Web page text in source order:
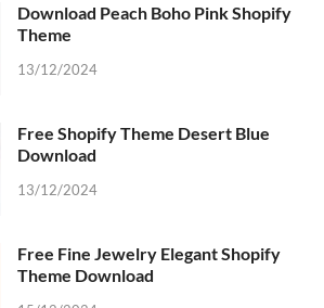
Download Peach Boho Pink Shopify
Theme
13/12/2024
Free Shopify Theme Desert Blue
Download
13/12/2024
Free Fine Jewelry Elegant Shopify
Theme Download